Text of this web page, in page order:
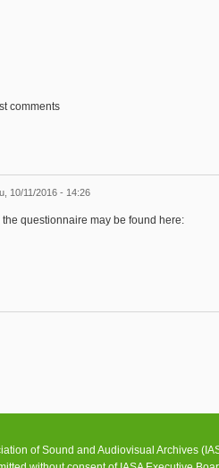
comments
10/11/2016 - 14:26
questionnaire may be found here:
of Sound and Audiovisual Archives